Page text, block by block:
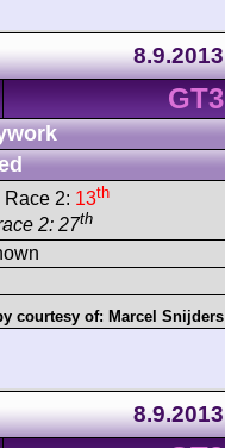
8.9.2013
GT3
Race 2: 13th
2: 27th
courtesy of: Marcel Snijders
8.9.2013